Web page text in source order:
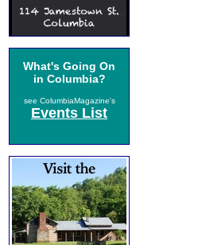
What's Going On
in Columbia?
see ColumbiaMagazine's
Events List